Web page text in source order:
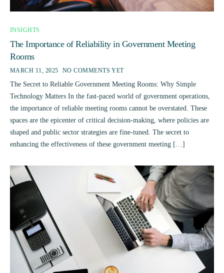
INSIGHTS
The Importance of Reliability in Government Meeting
Rooms
MARCH 11, 2025 NO COMMENTS YET
The Secret to Reliable Government Meeting Rooms: Why Simple
Technology Matters In the fast-paced world of government operations,
the importance of reliable meeting rooms cannot be overstated. These
spaces are the epicenter of critical decision-making, where policies are
shaped and public sector strategies are fine-tuned. The secret to
enhancing the effectiveness of these government meeting […]